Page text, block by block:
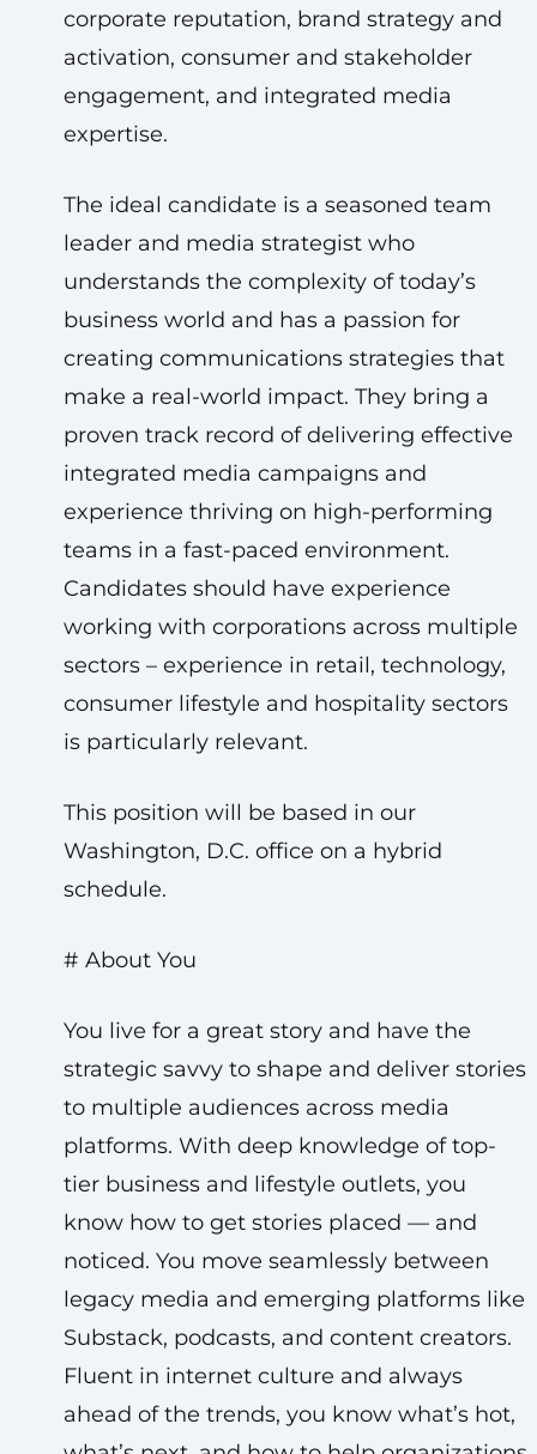
corporate reputation, brand strategy and
activation, consumer and stakeholder
engagement, and integrated media
expertise.
The ideal candidate is a seasoned team
leader and media strategist who
understands the complexity of today’s
business world and has a passion for
creating communications strategies that
make a real-world impact. They bring a
proven track record of delivering effective
integrated media campaigns and
experience thriving on high-performing
teams in a fast-paced environment.
Candidates should have experience
working with corporations across multiple
sectors – experience in retail, technology,
consumer lifestyle and hospitality sectors
is particularly relevant.
This position will be based in our
Washington, D.C. office on a hybrid
schedule.
# About You
You live for a great story and have the
strategic savvy to shape and deliver stories
to multiple audiences across media
platforms. With deep knowledge of top-
tier business and lifestyle outlets, you
know how to get stories placed — and
noticed. You move seamlessly between
legacy media and emerging platforms like
Substack, podcasts, and content creators.
Fluent in internet culture and always
ahead of the trends, you know what’s hot,